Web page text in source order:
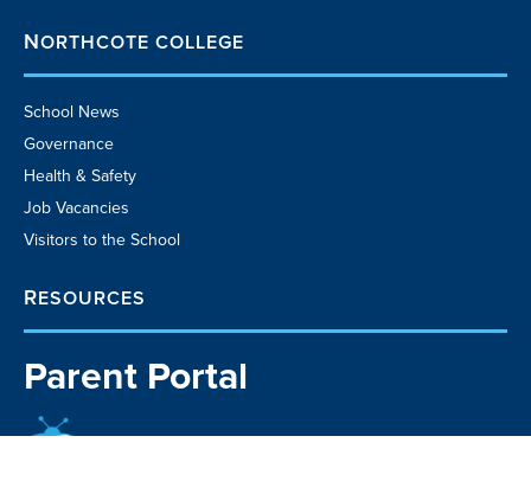
NORTHCOTE COLLEGE
School News
Governance
Health & Safety
Job Vacancies
Visitors to the School
RESOURCES
Parent Portal
School TV